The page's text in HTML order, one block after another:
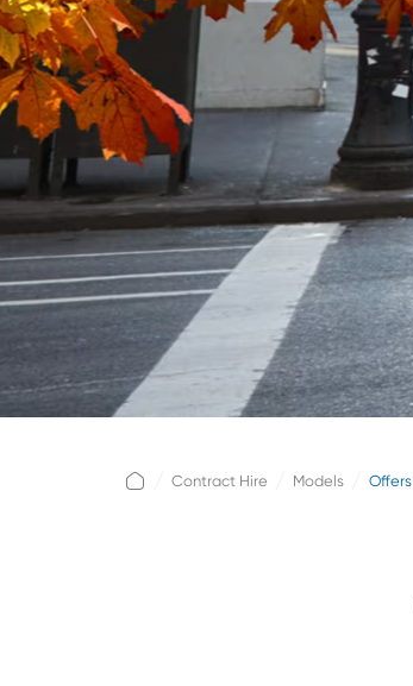
Contract Hire Models Offers